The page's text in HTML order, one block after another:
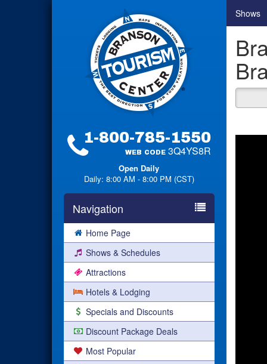
1-800-785-1550
WEB CODE 3Q4YS8R
Open Daily
Daily: 8:00 AM - 8:00 PM (CST)
Navigation
Home Page
Shows & Schedules
Attractions
Hotels & Lodging
Specials and Discounts
Discount Package Deals
Most Popular
Shows